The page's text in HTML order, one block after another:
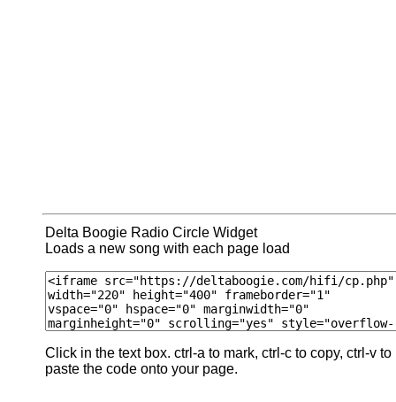
Delta Boogie Radio Circle Widget
Loads a new song with each page load
Click in the text box. ctrl-a to mark, ctrl-c to copy, ctrl-v to
paste the code onto your page.